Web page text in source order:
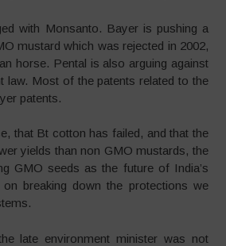
with Monsanto. Bayer is pushing a
mustard which was rejected in 2002,
horse. Pental is also arguing against
law. Most of the patents related to the
patents.
that Bt cotton has failed, and that the
yields than non GMO mustards, the
GMO seeds as the future of India’s
on breaking down the protections we
late environment minister was not